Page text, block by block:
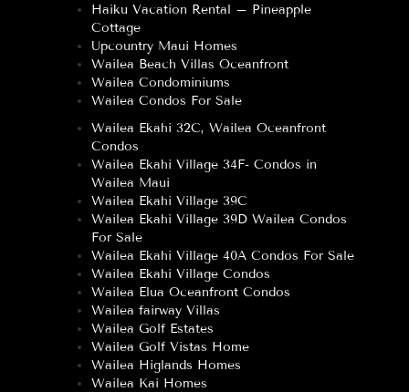
Haiku Vacation Rental – Pineapple
Cottage
Upcountry Maui Homes
Wailea Beach Villas Oceanfront
Wailea Condominiums
Wailea Condos For Sale
Wailea Ekahi 32C, Wailea Oceanfront
Condos
Wailea Ekahi Village 34F- Condos in
Wailea Maui
Wailea Ekahi Village 39C
Wailea Ekahi Village 39D Wailea Condos
For Sale
Wailea Ekahi Village 40A Condos For Sale
Wailea Ekahi Village Condos
Wailea Elua Oceanfront Condos
Wailea fairway Villas
Wailea Golf Estates
Wailea Golf Vistas Home
Wailea Higlands Homes
Wailea Kai Homes